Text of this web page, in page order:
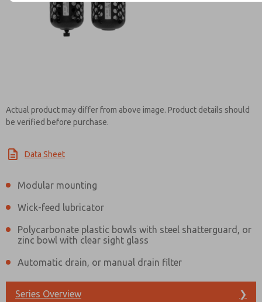
Actual product may differ from above image. Product details should
be verified before purchase.
Data Sheet
Modular mounting
Wick-feed lubricator
Polycarbonate plastic bowls with steel shatterguard, or
zinc bowl with clear sight glass
Automatic drain, or manual drain filter
Series Overview ❯
Contact ROSS Canada for